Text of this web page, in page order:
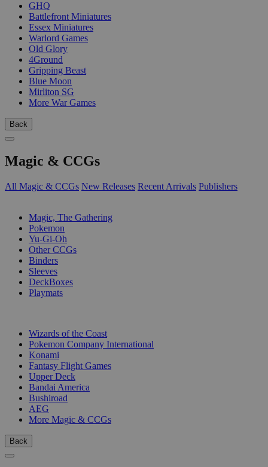
GHQ
Battlefront Miniatures
Essex Miniatures
Warlord Games
Old Glory
4Ground
Gripping Beast
Blue Moon
Mirliton SG
More War Games
Back
Magic & CCGs
All Magic & CCGs New Releases Recent Arrivals Publishers
Magic, The Gathering
Pokemon
Yu-Gi-Oh
Other CCGs
Binders
Sleeves
DeckBoxes
Playmats
Wizards of the Coast
Pokemon Company International
Konami
Fantasy Flight Games
Upper Deck
Bandai America
Bushiroad
AEG
More Magic & CCGs
Back